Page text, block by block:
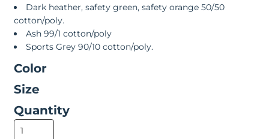
Dark heather, safety green, safety orange 50/50
cotton/poly.
Ash 99/1 cotton/poly
Sports Grey 90/10 cotton/poly.
Color
Size
Quantity